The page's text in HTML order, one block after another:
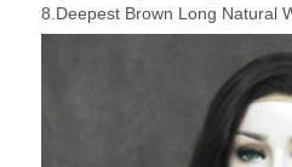
8.Deepest Brown Long Natural